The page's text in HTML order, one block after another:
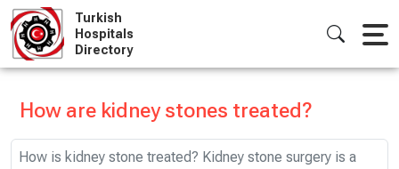
Skip
to
content
Turkish
Hospitals
Directory
How are kidney stones treated?
How is kidney stone treated? Kidney stone surgery is a